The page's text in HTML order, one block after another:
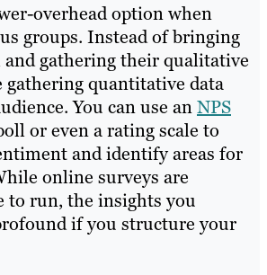
overhead option when
groups. Instead of bringing
and gathering their qualitative
gathering quantitative data
You can use anNPS
or even a rating scale to
and identify areas for
online surveys are
to run, the insights you
if you structure your